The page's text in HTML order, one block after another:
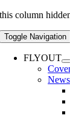
this column
Toggle Navigation
FLYOUT
News